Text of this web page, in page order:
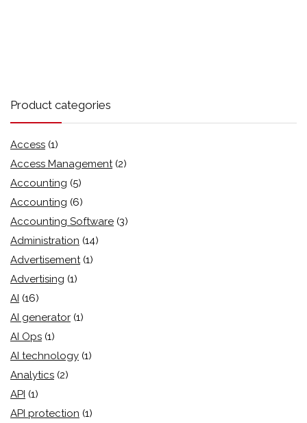
Product categories
Access (1)
Access Management (2)
Accounting (5)
Accounting (6)
Accounting Software (3)
Administration (14)
Advertisement (1)
Advertising (1)
AI (16)
AI generator (1)
AI Ops (1)
AI technology (1)
Analytics (2)
API (1)
API protection (1)